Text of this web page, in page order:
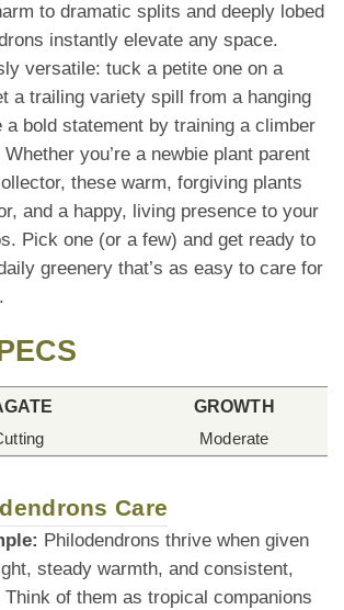
to dramatic splits and deeply lobed
instantly elevate any space.
versatile: tuck a petite one on a
a trailing variety spill from a hanging
a bold statement by training a climber
you’re a newbie plant parent
these warm, forgiving plants
and a happy, living presence to your
Pick one (or a few) and get ready to
greenery that’s as easy to care for
GROWTH
Moderate
Care
Philodendrons thrive when given
steady warmth, and consistent,
of them as tropical companions